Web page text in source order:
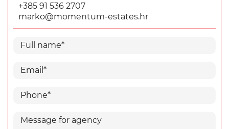
+385 91 536 2707
marko@momentum-estates.hr